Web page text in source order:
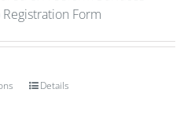
Registration Form
Details